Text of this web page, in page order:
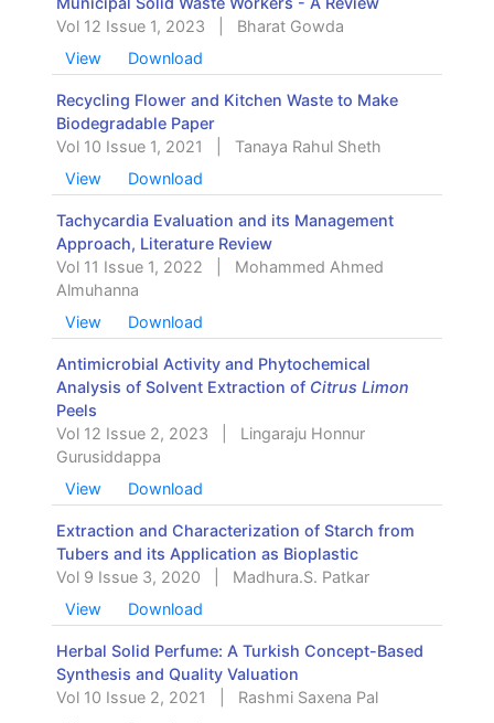
Vol 12 Issue 1, 2023
Bharat Gowda
View
Download
Recycling Flower and Kitchen Waste to Make
Biodegradable Paper
Vol 10 Issue 1, 2021
Tanaya Rahul Sheth
View
Download
Tachycardia Evaluation and its Management
Approach, Literature Review
Vol 11 Issue 1, 2022
Mohammed Ahmed
Almuhanna
View
Download
Antimicrobial Activity and Phytochemical
Analysis of Solvent Extraction of Citrus Limon
Peels
Vol 12 Issue 2, 2023
Lingaraju Honnur
Gurusiddappa
View
Download
Extraction and Characterization of Starch from
Tubers and its Application as Bioplastic
Vol 9 Issue 3, 2020
Madhura.S. Patkar
View
Download
Herbal Solid Perfume: A Turkish Concept-Based
Synthesis and Quality Valuation
Vol 10 Issue 2, 2021
Rashmi Saxena Pal